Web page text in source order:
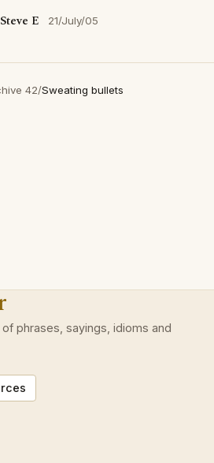
Steve E 21/July/05
42/Sweating bullets
phrases, sayings, idioms and